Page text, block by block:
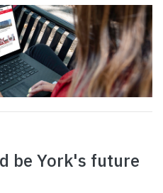
be York's future